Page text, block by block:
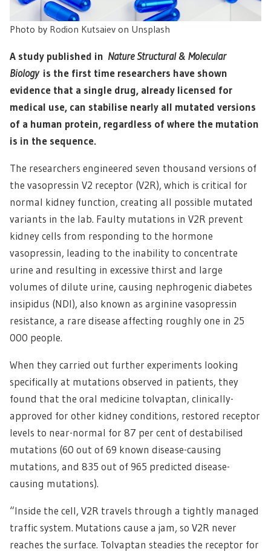
Photo by Rodion Kutsaiev on Unsplash
A study published in Nature Structural & Molecular
Biologyis the first time researchers have shown
evidence that a single drug, already licensed for
medical use, can stabilise nearly all mutated versions
of a human protein, regardless of where the mutation
is in the sequence.
The researchers engineered seven thousand versions of
the vasopressin V2 receptor (V2R), which is critical for
normal kidney function, creating all possible mutated
variants in the lab. Faulty mutations in V2R prevent
kidney cells from responding to the hormone
vasopressin, leading to the inability to concentrate
urine and resulting in excessive thirst and large
volumes of dilute urine, causing nephrogenic diabetes
insipidus (NDI), also known as arginine vasopressin
resistance, a rare disease affecting roughly one in 25
000 people.
When they carried out further experiments looking
specifically at mutations observed in patients, they
found that the oral medicine tolvaptan, clinically-
approved for other kidney conditions, restored receptor
levels to near-normal for 87 per cent of destabilised
mutations (60 out of 69 known disease-causing
mutations, and 835 out of 965 predicted disease-
causing mutations).
“Inside the cell, V2R travels through a tightly managed
traffic system. Mutations cause a jam, so V2R never
reaches the surface. Tolvaptan steadies the receptor for